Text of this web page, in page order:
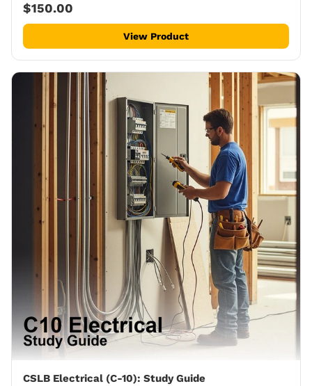
$150.00
View Product
CSLB Electrical (C-10): Study Guide